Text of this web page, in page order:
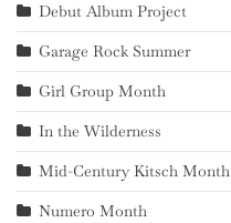
Debut Album Project
Garage Rock Summer
Girl Group Month
In the Wilderness
Mid-Century Kitsch Month
Numero Month